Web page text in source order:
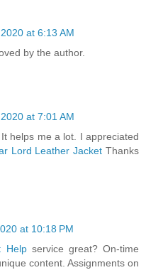
at 6:13 AM
by the author.
at 7:01 AM
helps me a lot. I appreciated
Lord Leather Jacket Thanks
at 10:18 PM
Helpservice great? On-time
content. Assignments on